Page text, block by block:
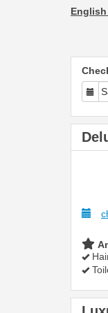
English